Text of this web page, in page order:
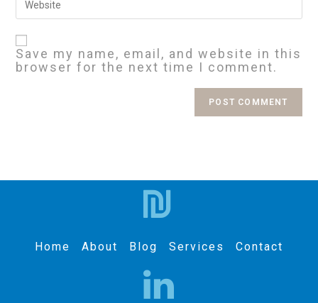
Save my name, email, and website in this
browser for the next time I comment.
Home About Blog Services Contact